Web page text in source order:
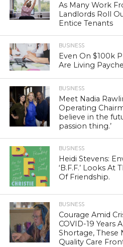
As Many Work
Landlords Roll
Entice Tenants
BUSINESS
Even On $100k
Are Living
BUSINESS
Meet Nadia
Operating
believe in the
passion thing.’
BUSINESS
Heidi Stevens:
‘B.F.F.’ Looks
Of Friendship.
BUSINESS
Courage Amid
COVID-19 Years
Shortage, These
Quality Care